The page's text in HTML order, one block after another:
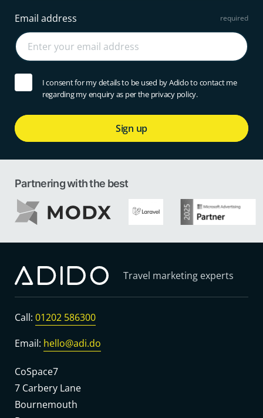
Email address
I consent for my details to be used by Adido to contact me
regarding my enquiry as per the privacy policy.
Sign up
Partnering with the best
Travel marketing experts
Call: 01202 586300
Email: hello@adi.do
CoSpace7
7 Carbery Lane
Bournemouth